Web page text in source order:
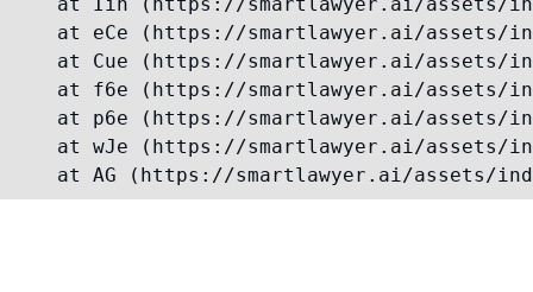
at eCe (https://smartlawyer.ai/assets/
at Cue (https://smartlawyer.ai/assets/
at f6e (https://smartlawyer.ai/assets/
at p6e (https://smartlawyer.ai/assets/
at wJe (https://smartlawyer.ai/assets/
at AG (https://smartlawyer.ai/assets/